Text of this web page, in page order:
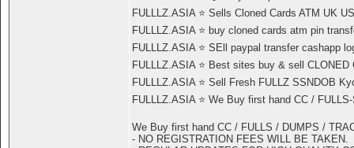
FULLLZ.ASIA ⭐️ Sells Cloned Cards ATM UK
FULLLZ.ASIA ⭐️ buy cloned cards atm pin
FULLLZ.ASIA ⭐️ SEll paypal transfer cashapp
FULLLZ.ASIA ⭐️ Best sites buy & sell
FULLLZ.ASIA ⭐️ Sell Fresh FULLZ SSNDOB
FULLLZ.ASIA ⭐️ We Buy first hand CC /
We Buy first hand CC / FULLS / DUMPS /
- NO REGISTRATION FEES WILL BE TAKEN.